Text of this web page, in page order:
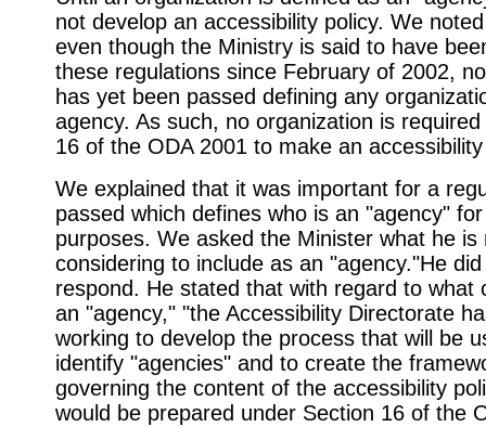
not develop an accessibility policy. We
even though the Ministry is said to have
these regulations since February of 2002,
has yet been passed defining any
agency. As such, no organization is
16 of the ODA 2001 to make an
We explained that it was important for a
passed which defines who is an "agency"
purposes. We asked the Minister what he is
considering to include as an "agency."He
respond. He stated that with regard to what
an "agency," "the Accessibility Directorate
working to develop the process that will be
identify "agencies" and to create the
governing the content of the accessibility
would be prepared under Section 16 of the